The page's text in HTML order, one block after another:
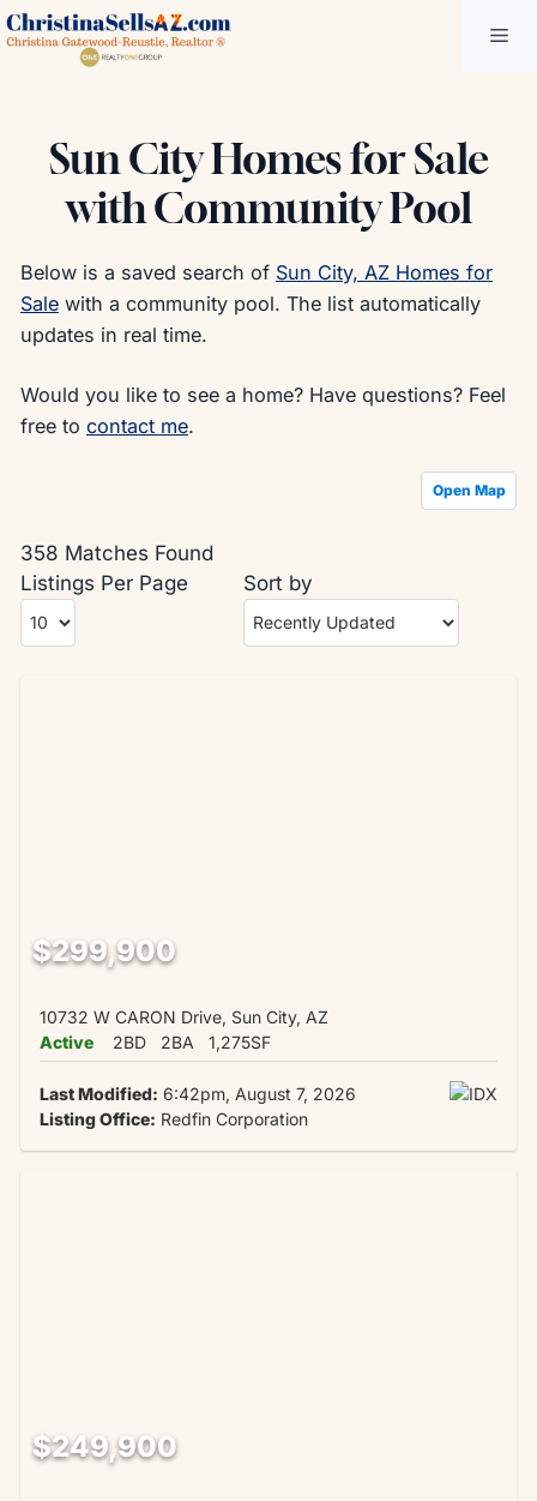
Skip
to
Sun City Homes for Sale
with Community Pool
Below is a saved search of Sun City, AZ Homes for
Salewith a community pool. The list automatically
updates in real time.
Would you like to see a home? Have questions? Feel
free to contact me.
Open Map
358 Matches Found
Listings Per Page
Sort by
$299,900
10732 W CARON Drive, Sun City, AZ
Active
2BD 2BA 1,275SF
Last Modified: 6:42pm, August 7, 2026
Listing Office: Redfin Corporation
$249,900